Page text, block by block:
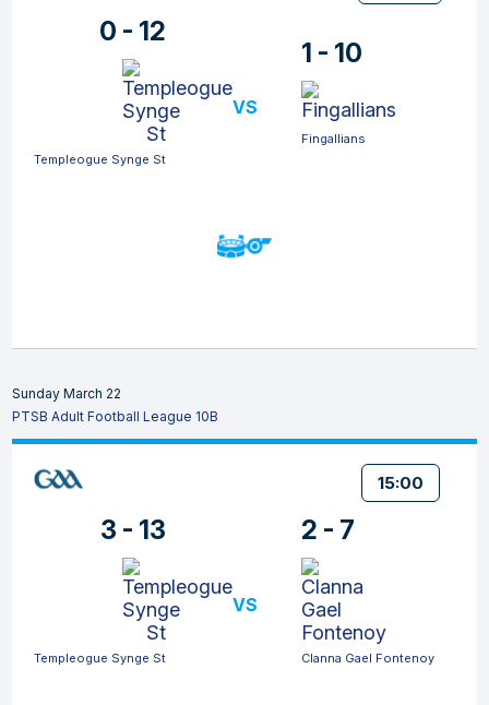
0 - 12
Templeogue Synge St
VS
1 - 10
Fingallians
Sunday March 22
PTSB Adult Football League 10B
15:00
3 - 13
Templeogue Synge St
VS
2 - 7
Clanna Gael Fontenoy